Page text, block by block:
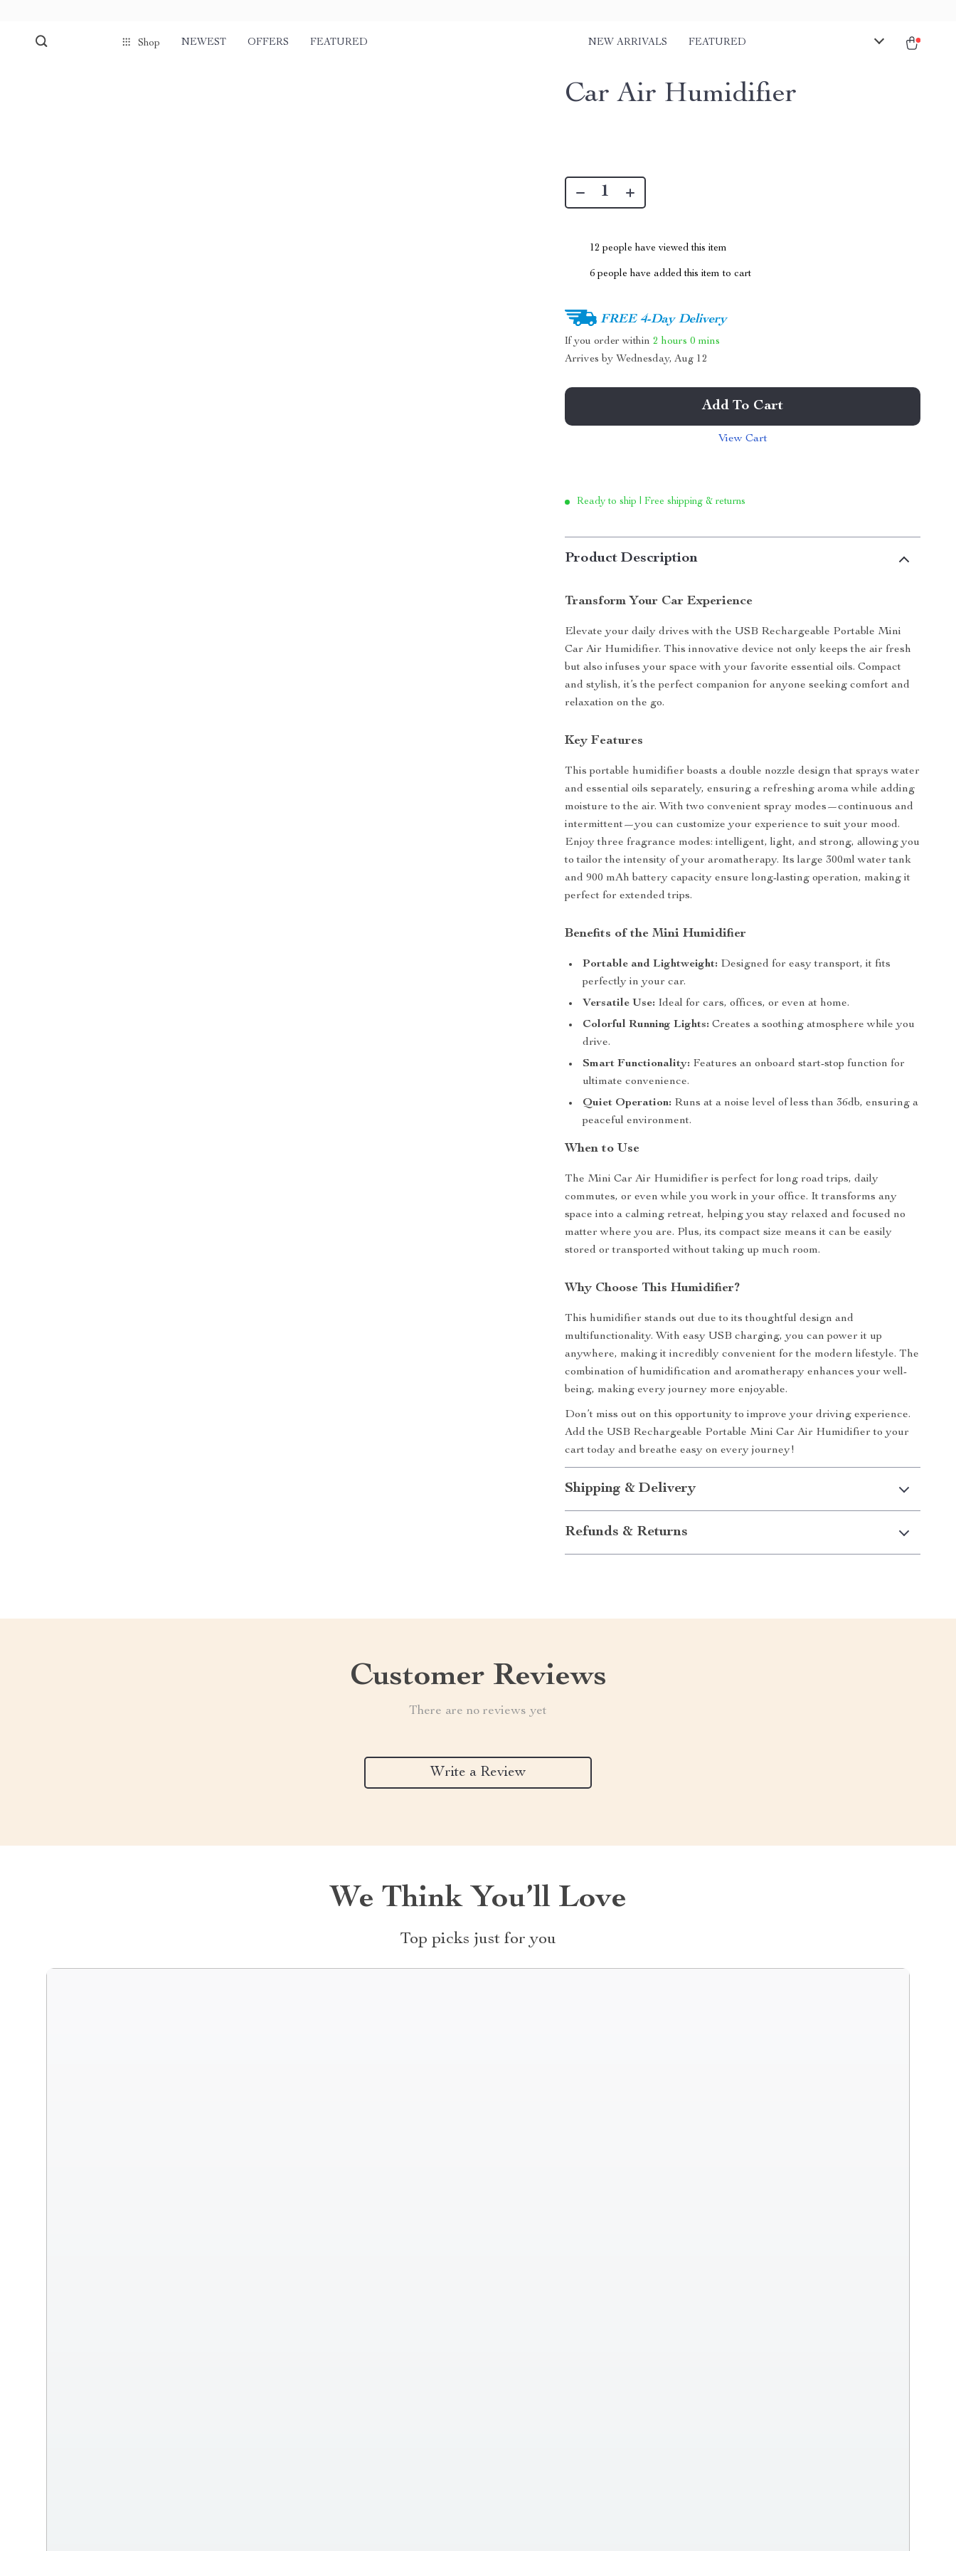
Shop NEWEST OFFERS FEATURED NEW ARRIVALS FEATURED
Car Air Humidifier
12 people have viewed this item
6 people have added this item to cart
FREE 4-Day Delivery
If you order within2 hours 0 mins
Arrives by Wednesday, Aug 12
Add To Cart
View Cart
Ready to ship | Free shipping & returns
Product Description
Transform Your Car Experience
Elevate your daily drives with the USB Rechargeable Portable Mini
Car Air Humidifier. This innovative device not only keeps the air fresh
but also infuses your space with your favorite essential oils. Compact
and stylish, it’s the perfect companion for anyone seeking comfort and
relaxation on the go.
Key Features
This portable humidifier boasts a double nozzle design that sprays water
and essential oils separately, ensuring a refreshing aroma while adding
moisture to the air. With two convenient spray modes—continuous and
intermittent—you can customize your experience to suit your mood.
Enjoy three fragrance modes: intelligent, light, and strong, allowing you
to tailor the intensity of your aromatherapy. Its large 300ml water tank
and 900 mAh battery capacity ensure long-lasting operation, making it
perfect for extended trips.
Benefits of the Mini Humidifier
Portable and Lightweight: Designed for easy transport, it fits
perfectly in your car.
Versatile Use: Ideal for cars, offices, or even at home.
Colorful Running Lights: Creates a soothing atmosphere while you
drive.
Smart Functionality: Features an onboard start-stop function for
ultimate convenience.
Quiet Operation: Runs at a noise level of less than 36db, ensuring a
peaceful environment.
When to Use
The Mini Car Air Humidifier is perfect for long road trips, daily
commutes, or even while you work in your office. It transforms any
space into a calming retreat, helping you stay relaxed and focused no
matter where you are. Plus, its compact size means it can be easily
stored or transported without taking up much room.
Why Choose This Humidifier?
This humidifier stands out due to its thoughtful design and
multifunctionality. With easy USB charging, you can power it up
anywhere, making it incredibly convenient for the modern lifestyle. The
combination of humidification and aromatherapy enhances your well-
being, making every journey more enjoyable.
Don’t miss out on this opportunity to improve your driving experience.
Add the USB Rechargeable Portable Mini Car Air Humidifier to your
cart today and breathe easy on every journey!
Shipping & Delivery
Refunds & Returns
Customer Reviews
There are no reviews yet
Write a Review
We Think You’ll Love
Top picks just for you